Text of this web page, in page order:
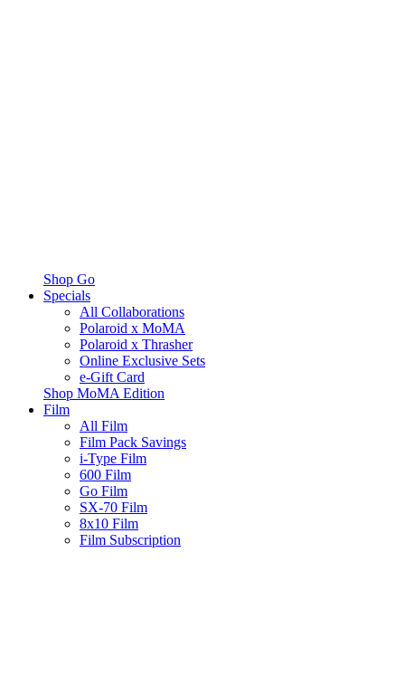
Shop Go
Specials
All Collaborations
Polaroid x MoMA
Polaroid x Thrasher
Online Exclusive Sets
e-Gift Card
Shop MoMA Edition
Film
All Film
Film Pack Savings
i-Type Film
600 Film
Go Film
SX-70 Film
8x10 Film
Film Subscription